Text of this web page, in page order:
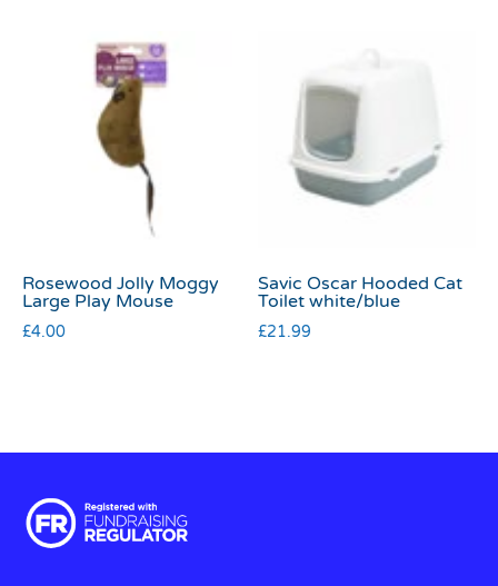
Rosewood Jolly Moggy
Large Play Mouse
£4.00
Savic Oscar Hooded Cat
Toilet white/blue
£21.99